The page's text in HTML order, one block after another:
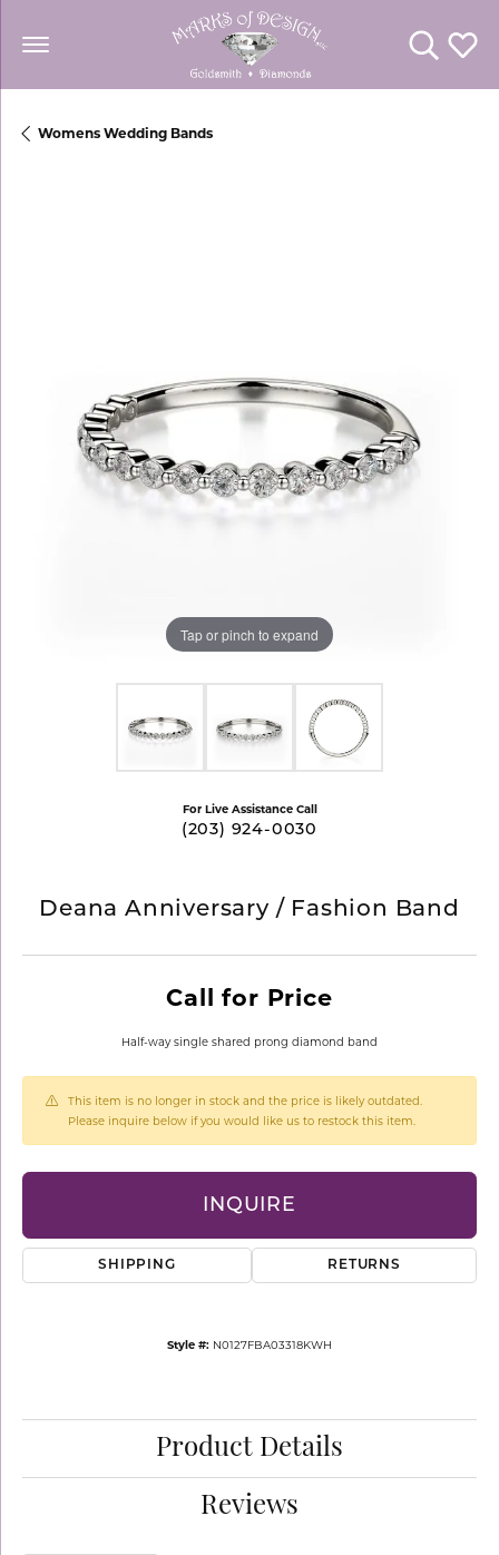
Toggle
Womens Wedding Bands
Tap or pinch to expand
For Live Assistance Call
(203) 924-0030
Deana Anniversary / Fashion Band
Call for Price
Half-way single shared prong diamond band
This item is no longer in stock and the price is likely outdated.
Please inquire below if you would like us to restock this item.
INQUIRE
SHIPPING RETURNS
Style #: N0127FBA03318KWH
Product Details
Reviews